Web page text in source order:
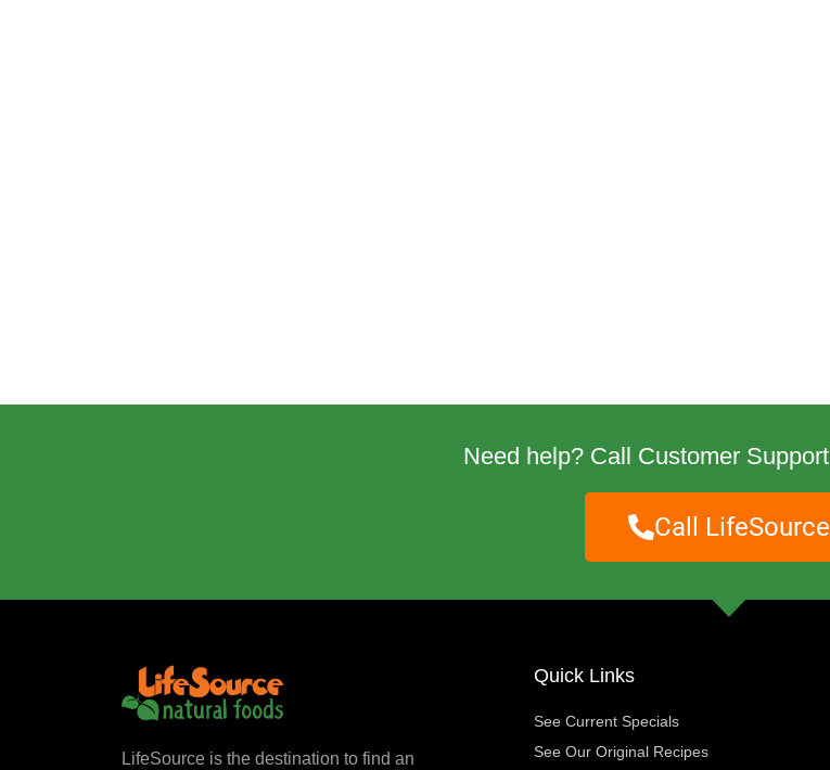
Need help? Call Customer Support
Call LifeSource
LifeSource is the destination to find an
Quick Links
See Current Specials
See Our Original Recipes